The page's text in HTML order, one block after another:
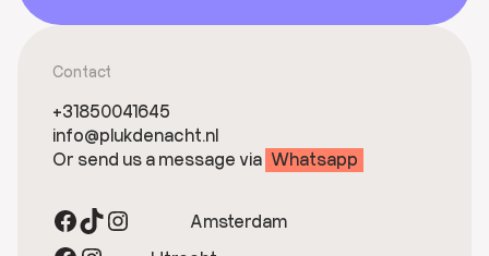
Contact
+31850041645
info@plukdenacht.nl
Or send us a message via Whatsapp
Facebook TikTok Instagram Amsterdam